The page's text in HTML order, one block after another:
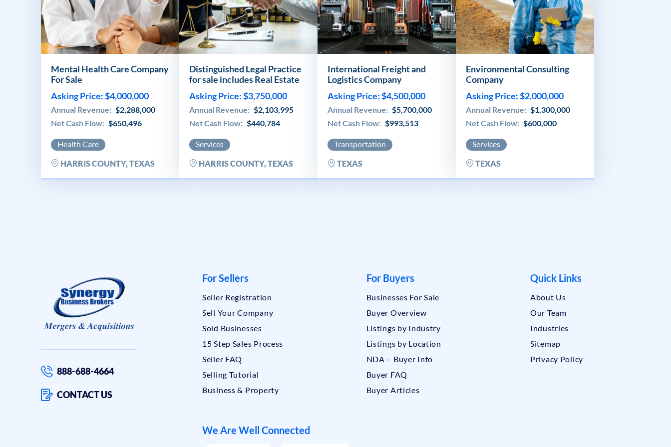
Mental Health Care Company
For Sale
Asking Price: $4,000,000
Annual Revenue: $2,288,000
Net Cash Flow: $650,496
Health Care
HARRIS COUNTY, TEXAS
Distinguished Legal Practice
for sale includes Real Estate
Asking Price: $3,750,000
Annual Revenue: $2,103,995
Net Cash Flow: $440,784
Services
HARRIS COUNTY, TEXAS
International Freight and
Logistics Company
Asking Price: $4,500,000
Annual Revenue: $5,700,000
Net Cash Flow: $993,513
Transportation
TEXAS
Environmental Consulting
Company
Asking Price: $2,000,000
Annual Revenue: $1,300,000
Net Cash Flow: $600,000
Services
TEXAS
888-688-4664
CONTACT US
For Sellers
Seller Registration
Sell Your Company
Sold Businesses
15 Step Sales Process
Seller FAQ
Selling Tutorial
Business & Property
For Buyers
Businesses For Sale
Buyer Overview
Listings by Industry
Listings by Location
NDA – Buyer Info
Buyer FAQ
Buyer Articles
Quick Links
About Us
Our Team
Industries
Sitemap
Privacy Policy
We Are Well Connected